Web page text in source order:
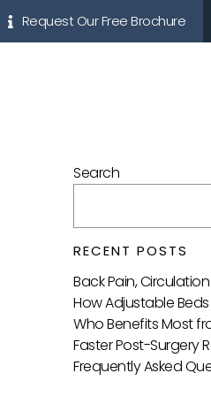
Request Our Free Brochure
Search
RECENT POSTS
Back Pain,
How Adjustable
Who Benefits Most
Faster Post-Surgery
Frequently Asked